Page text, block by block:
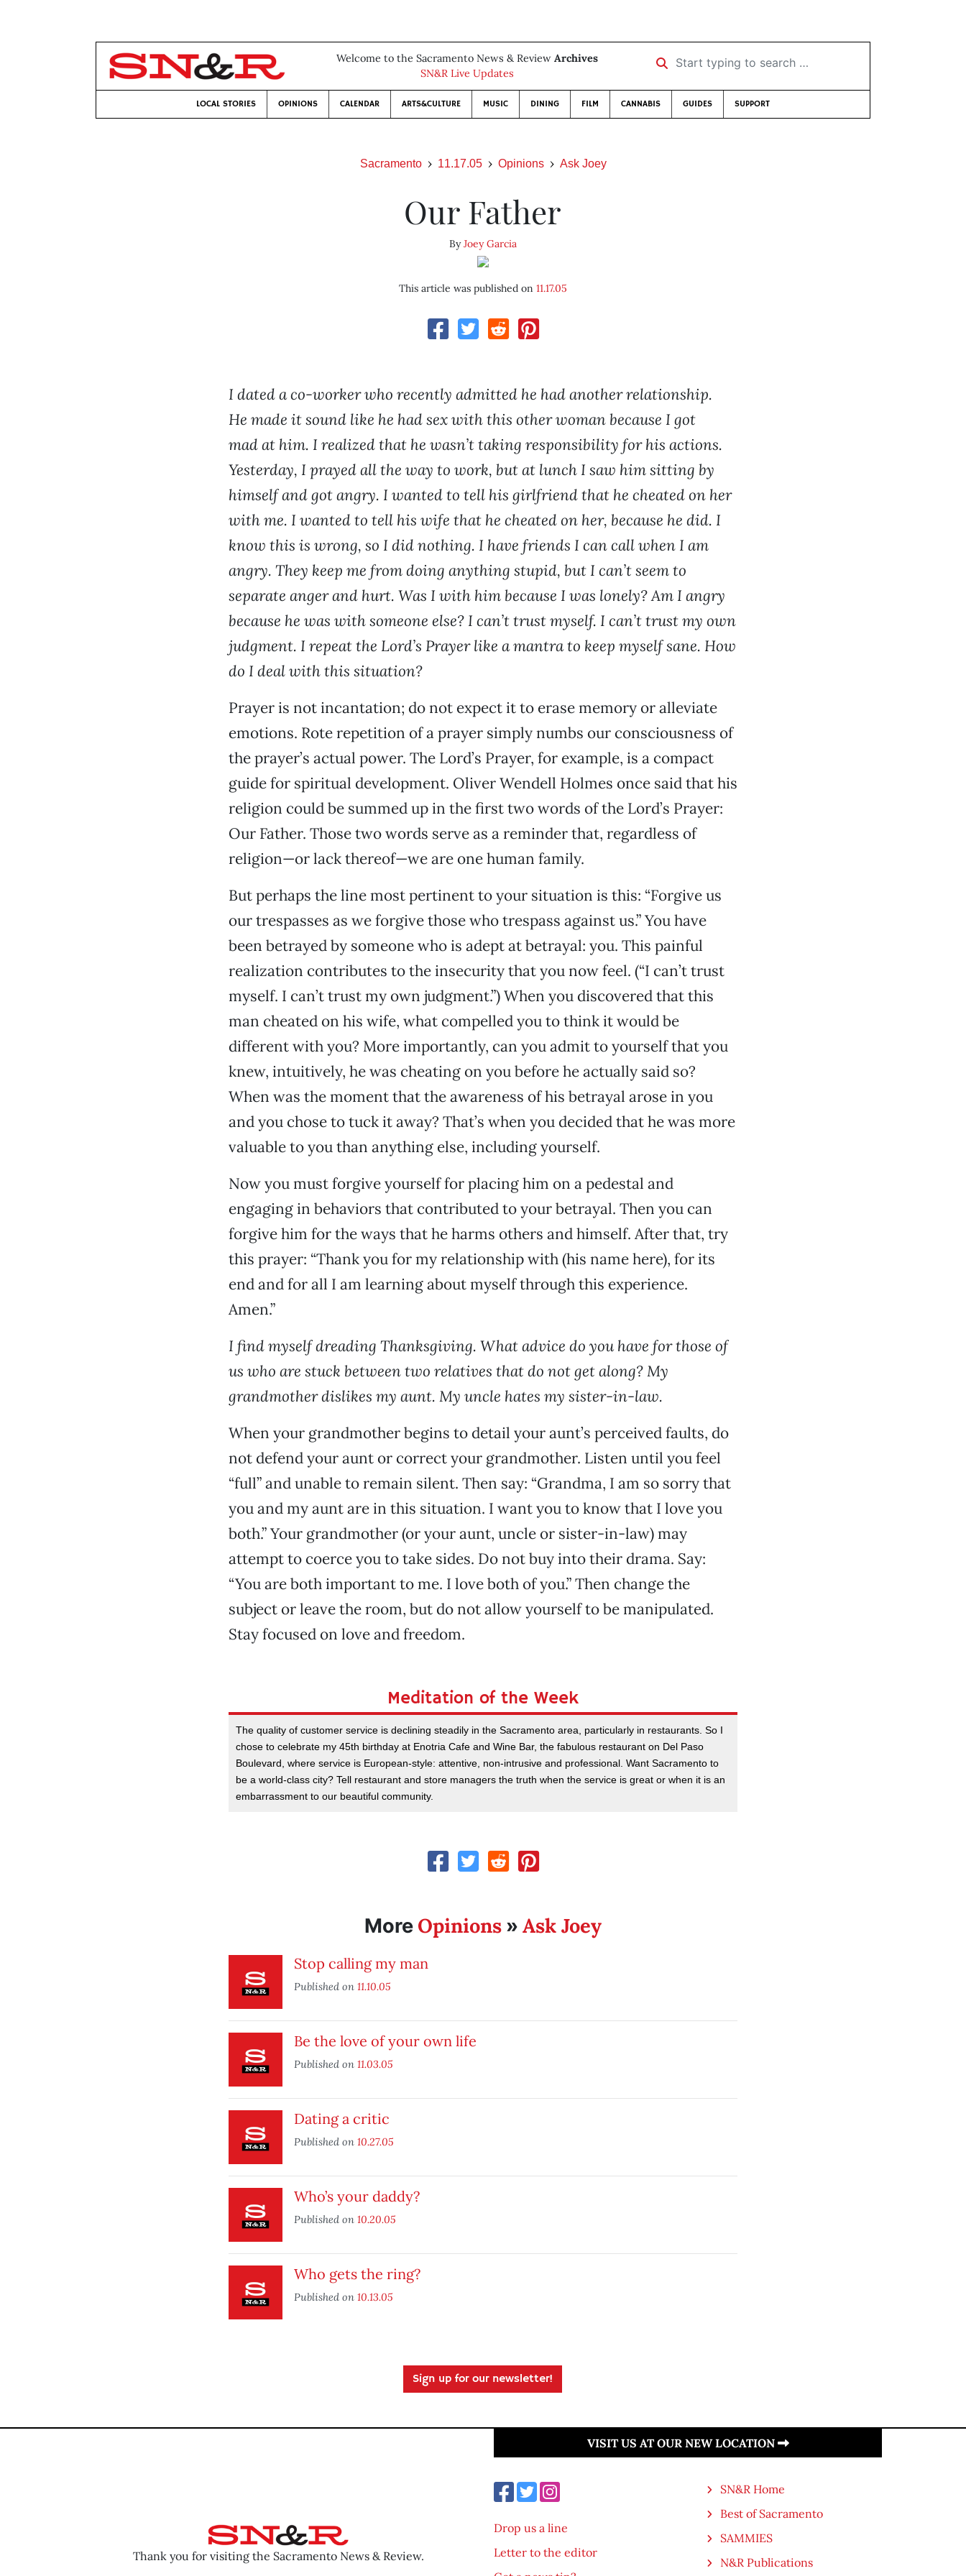
Welcome to the Sacramento News & Review Archives
SN&R Live Updates
Start typing to search …
LOCAL STORIES OPINIONS CALENDAR ARTS&CULTURE MUSIC DINING FILM CANNABIS GUIDES SUPPORT
Sacramento 11.17.05 Opinions Ask Joey
Our Father
ByJoey Garcia
This article was published on 11.17.05
I dated a co-worker who recently admitted he had another relationship.
He made it sound like he had sex with this other woman because I got
mad at him. I realized that he wasn’t taking responsibility for his actions.
Yesterday, I prayed all the way to work, but at lunch I saw him sitting by
himself and got angry. I wanted to tell his girlfriend that he cheated on her
with me. I wanted to tell his wife that he cheated on her, because he did. I
know this is wrong, so I did nothing. I have friends I can call when I am
angry. They keep me from doing anything stupid, but I can’t seem to
separate anger and hurt. Was I with him because I was lonely? Am I angry
because he was with someone else? I can’t trust myself. I can’t trust my own
judgment. I repeat the Lord’s Prayer like a mantra to keep myself sane. How
do I deal with this situation?
Prayer is not incantation; do not expect it to erase memory or alleviate
emotions. Rote repetition of a prayer simply numbs our consciousness of
the prayer’s actual power. The Lord’s Prayer, for example, is a compact
guide for spiritual development. Oliver Wendell Holmes once said that his
religion could be summed up in the first two words of the Lord’s Prayer:
Our Father. Those two words serve as a reminder that, regardless of
religion—or lack thereof—we are one human family.
But perhaps the line most pertinent to your situation is this: “Forgive us
our trespasses as we forgive those who trespass against us.” You have
been betrayed by someone who is adept at betrayal: you. This painful
realization contributes to the insecurity that you now feel. (“I can’t trust
myself. I can’t trust my own judgment.”) When you discovered that this
man cheated on his wife, what compelled you to think it would be
different with you? More importantly, can you admit to yourself that you
knew, intuitively, he was cheating on you before he actually said so?
When was the moment that the awareness of his betrayal arose in you
and you chose to tuck it away? That’s when you decided that he was more
valuable to you than anything else, including yourself.
Now you must forgive yourself for placing him on a pedestal and
engaging in behaviors that contributed to your betrayal. Then you can
forgive him for the ways that he harms others and himself. After that, try
this prayer: “Thank you for my relationship with (his name here), for its
end and for all I am learning about myself through this experience.
Amen.”
I find myself dreading Thanksgiving. What advice do you have for those of
us who are stuck between two relatives that do not get along? My
grandmother dislikes my aunt. My uncle hates my sister-in-law.
When your grandmother begins to detail your aunt’s perceived faults, do
not defend your aunt or correct your grandmother. Listen until you feel
“full” and unable to remain silent. Then say: “Grandma, I am so sorry that
you and my aunt are in this situation. I want you to know that I love you
both.” Your grandmother (or your aunt, uncle or sister-in-law) may
attempt to coerce you to take sides. Do not buy into their drama. Say:
“You are both important to me. I love both of you.” Then change the
subject or leave the room, but do not allow yourself to be manipulated.
Stay focused on love and freedom.
Meditation of the Week
The quality of customer service is declining steadily in the Sacramento area, particularly in restaurants. So I
chose to celebrate my 45th birthday at Enotria Cafe and Wine Bar, the fabulous restaurant on Del Paso
Boulevard, where service is European-style: attentive, non-intrusive and professional. Want Sacramento to
be a world-class city? Tell restaurant and store managers the truth when the service is great or when it is an
embarrassment to our beautiful community.
More Opinions» Ask Joey
Stop calling my man
Published on 11.10.05
Be the love of your own life
Published on 11.03.05
Dating a critic
Published on 10.27.05
Who’s your daddy?
Published on 10.20.05
Who gets the ring?
Published on 10.13.05
Sign up for our newsletter!
Thank you for visiting the Sacramento News & Review.
VISIT US AT OUR NEW LOCATION
Drop us a line
Letter to the editor
SN&R Home
Best of Sacramento
SAMMIES
N&R Publications